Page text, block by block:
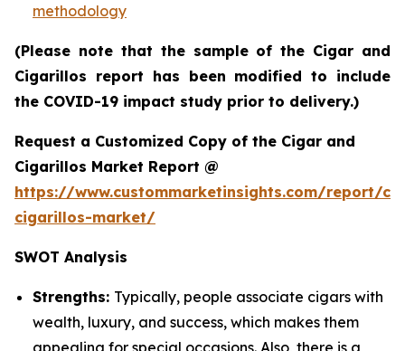
methodology
(Please note that the sample of the Cigar and
Cigarillos report has been modified to include
the COVID-19 impact study prior to delivery.)
Request a Customized Copy of the Cigar and
Cigarillos Market Report @
https://www.custommarketinsights.com/report/
cigarillos-market/
SWOT Analysis
Strengths: Typically, people associate cigars with
wealth, luxury, and success, which makes them
appealing for special occasions. Also, there is a